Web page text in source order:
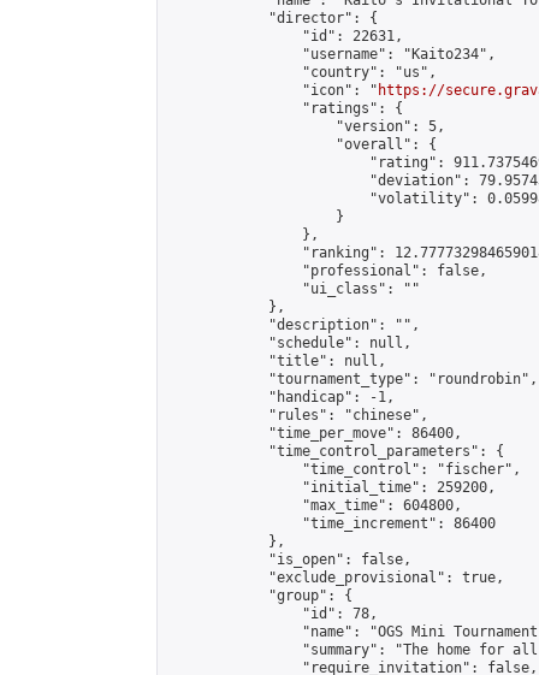
            "director": {
                "id": 22631,
                "username": "Kaito234",
                "country": "us",
                "icon": "
https://
                "ratings": {
                    "version": 5,
                    "overall": {
"rating":
"deviation":
"volatility":
                    }
                },
"ranking":
                "professional": false,
                "ui_class": ""
            },
            "description": "",
            "schedule": null,
            "title": null,
            "tournament_type": "roundrobin",
            "handicap": -1,
            "rules": "chinese",
            "time_per_move": 86400,
            "time_control_parameters": {
                "time_control": "fischer",
                "initial_time": 259200,
                "max_time": 604800,
                "time_increment": 86400
            },
            "is_open": false,
            "exclude_provisional": true,
            "group": {
                "id": 78,
"name": "OGS Mini
"summary": "The home for
                "require_invitation": false,